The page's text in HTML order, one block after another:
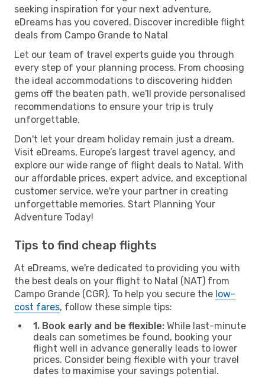
seeking inspiration for your next adventure,
eDreams has you covered. Discover incredible flight
deals from Campo Grande to Natal
Let our team of travel experts guide you through
every step of your planning process. From choosing
the ideal accommodations to discovering hidden
gems off the beaten path, we'll provide personalised
recommendations to ensure your trip is truly
unforgettable.
Don't let your dream holiday remain just a dream.
Visit eDreams, Europe’s largest travel agency, and
explore our wide range of flight deals to Natal. With
our affordable prices, expert advice, and exceptional
customer service, we're your partner in creating
unforgettable memories. Start Planning Your
Adventure Today!
Tips to find cheap flights
At eDreams, we're dedicated to providing you with
the best deals on your flight to Natal (NAT) from
Campo Grande (CGR). To help you secure the low-
cost fares, follow these simple tips:
1. Book early and be flexible: While last-minute
deals can sometimes be found, booking your
flight well in advance generally leads to lower
prices. Consider being flexible with your travel
dates to maximise your savings potential.